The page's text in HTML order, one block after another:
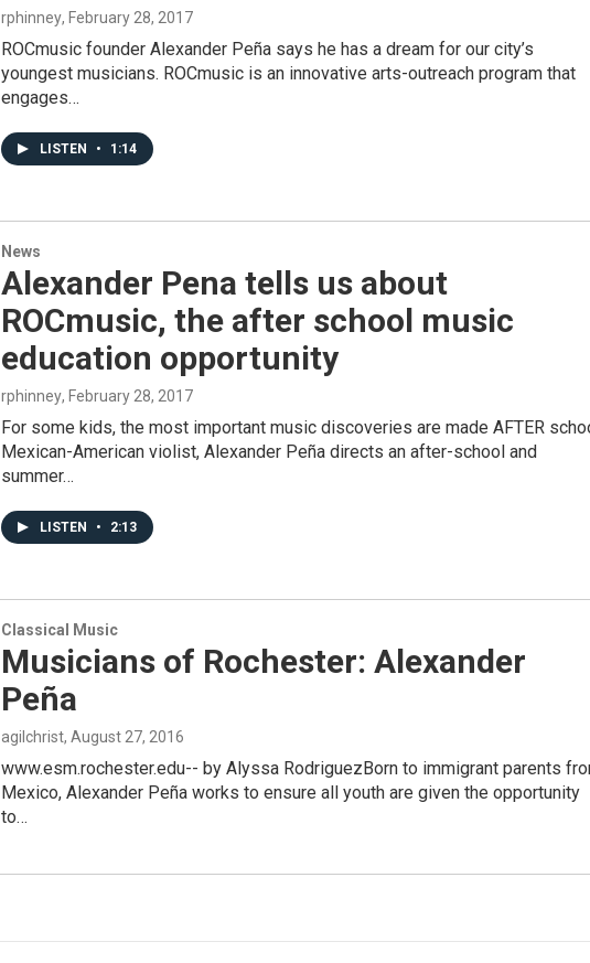
rphinney, February 28, 2017
ROCmusic founder Alexander Peña says he has a dream for our city’s
youngest musicians. ROCmusic is an innovative arts-outreach program that
engages…
LISTEN • 1:14
News
Alexander Pena tells us about
ROCmusic, the after school music
education opportunity
rphinney, February 28, 2017
For some kids, the most important music discoveries are made AFTER
Mexican-American violist, Alexander Peña directs an after-school and
summer…
LISTEN • 2:13
Classical Music
Musicians of Rochester: Alexander
Peña
agilchrist, August 27, 2016
www.esm.rochester.edu-- by Alyssa RodriguezBorn to immigrant parents
Mexico, Alexander Peña works to ensure all youth are given the opportunity
to…